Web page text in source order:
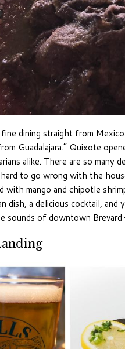
dining straight from Mexico.
Guadalajara.” Quixote
alike. There are so
to go wrong with the
with mango and chipotle
dish, a delicious cocktail,
sounds of downtown